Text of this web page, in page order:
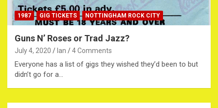
1987 GIG TICKETS NOTTINGHAM ROCK CITY
Guns N’ Roses or Trad Jazz?
July 4, 2020 Ian 4 Comments
Everyone has a list of gigs they wished they’d been to but
didn’t go for a…